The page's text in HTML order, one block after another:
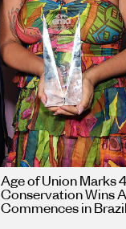
Age of Union Marks
Conservation Wins
Commences in Brazil